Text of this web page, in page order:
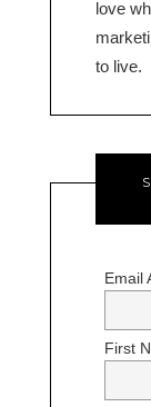
love
to live.
Email
First